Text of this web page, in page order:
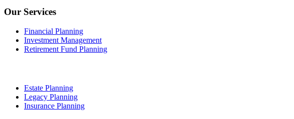
Our Services
Financial Planning
Investment Management
Retirement Fund Planning
Estate Planning
Legacy Planning
Insurance Planning